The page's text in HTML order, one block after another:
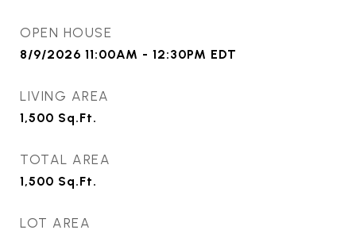
OPEN HOUSE
8/9/2026 11:00AM - 12:30PM EDT
LIVING AREA
1,500 Sq.Ft.
TOTAL AREA
1,500 Sq.Ft.
LOT AREA